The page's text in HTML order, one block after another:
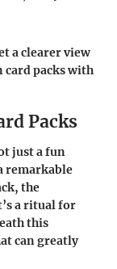
a clearer view
card packs with
Packs
just a fun
remarkable
the
a ritual for
this
can greatly